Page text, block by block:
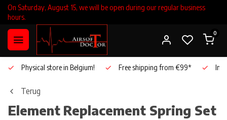
On Saturday, August 15, we will be open during our regular business
hours.
0
Physical store in Belgium! Free shipping from €99*
Terug
Element Replacement Spring Set